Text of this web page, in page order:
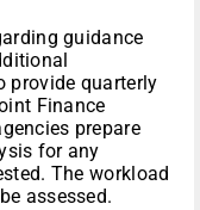
guidance
provide quarterly
Finance
prepare
for any
The workload
assessed.